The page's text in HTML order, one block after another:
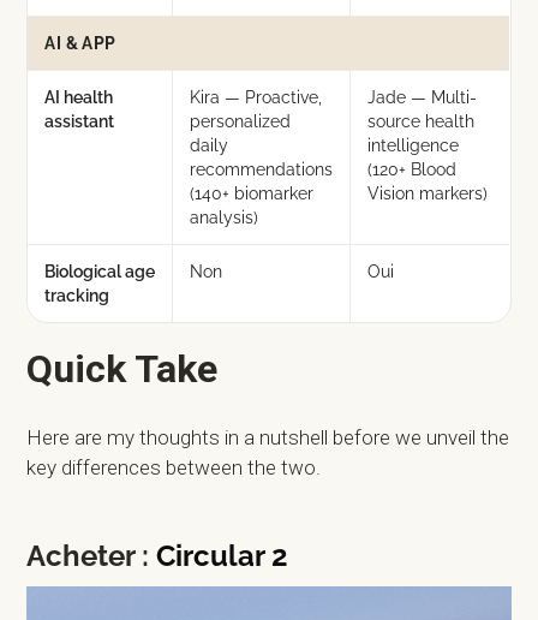
AI & APP
AI health
assistant
Kira — Proactive,
personalized
daily
recommendations
(140+ biomarker
analysis)
Jade — Multi-
source health
intelligence
(120+ Blood
Vision markers)
Biological age
tracking
Non Oui
Quick Take
Here are my thoughts in a nutshell before we unveil the
key differences between the two.
Acheter :Circular 2